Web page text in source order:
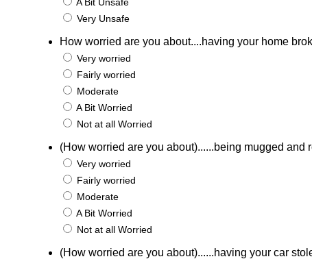
Very Unsafe
How worried are you about....having your home
Very worried
Fairly worried
Moderate
A Bit Worried
Not at all Worried
(How worried are you about)......being mugged and
Very worried
Fairly worried
Moderate
A Bit Worried
Not at all Worried
(How worried are you about)......having your car